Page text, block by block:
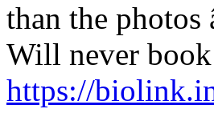
than the
Will never
https://